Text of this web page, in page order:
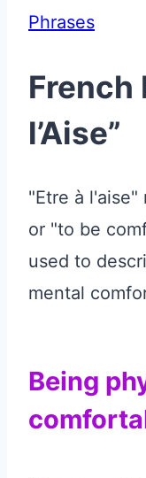
Phrases
French
l’Aise”
"Etre à l'aise"
or "to be
used to
mental
Being